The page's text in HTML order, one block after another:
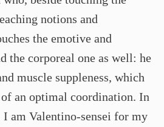
notions and
the emotive and
the corporeal one as well: he
muscle suppleness, which
an optimal coordination. In
I am Valentino-sensei for my